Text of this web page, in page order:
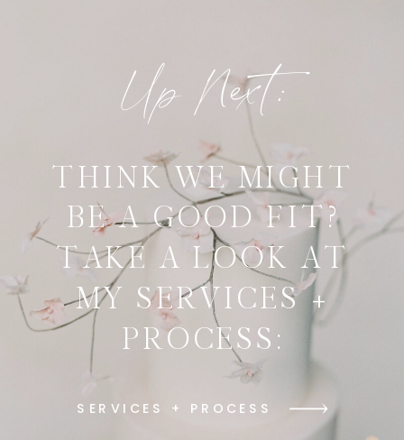
Up Next:
THINK WE MIGHT
BE A GOOD FIT?
TAKE A LOOK AT
MY SERVICES +
PROCESS:
SERVICES + PROCESS